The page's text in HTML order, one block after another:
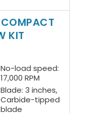
KIT
No-load speed:
17,000 RPM
Blade: 3 inches,
Carbide-tipped
blade